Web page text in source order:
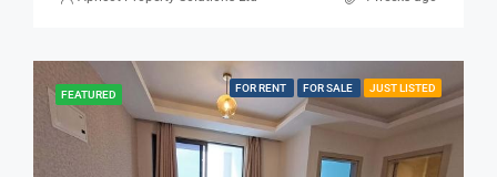
FEATURED
FOR RENT FOR SALE JUST LISTED